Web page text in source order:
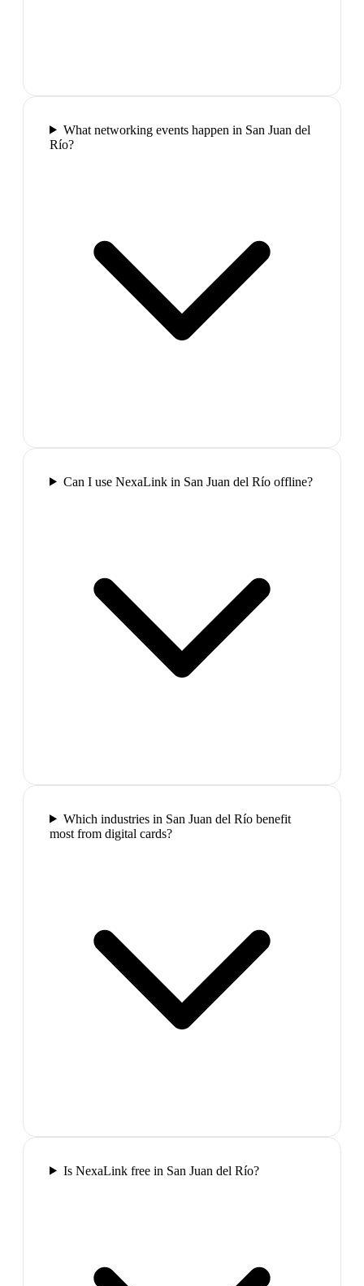
What networking events happen in San Juan del
Río?
Can I use NexaLink in San Juan del Río offline?
Which industries in San Juan del Río benefit
most from digital cards?
Is NexaLink free in San Juan del Río?